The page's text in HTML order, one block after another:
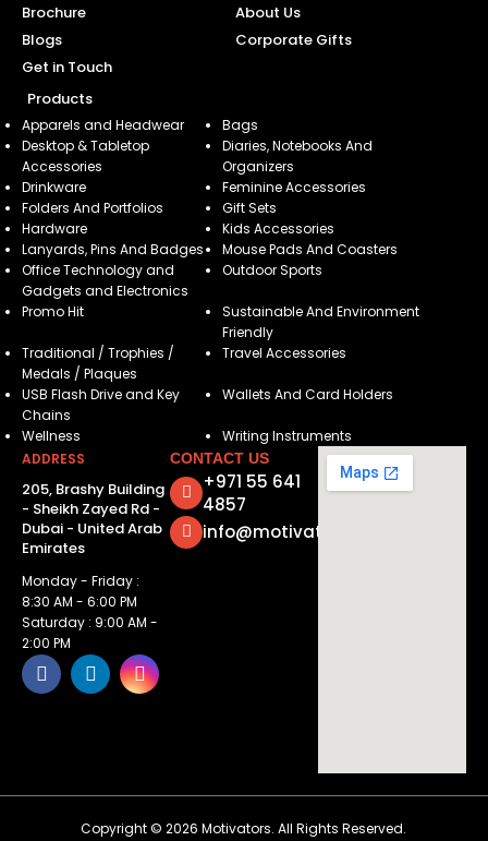
Brochure
About Us
Blogs
Corporate Gifts
Get in Touch
Products
Apparels and Headwear
Bags
Desktop & Tabletop
Accessories
Diaries, Notebooks And
Organizers
Drinkware
Feminine Accessories
Folders And Portfolios
Gift Sets
Hardware
Kids Accessories
Lanyards, Pins And Badges
Mouse Pads And Coasters
Office Technology and
Gadgets and Electronics
Outdoor Sports
Promo Hit
Sustainable And Environment
Friendly
Traditional / Trophies /
Medals / Plaques
Travel Accessories
USB Flash Drive and Key
Chains
Wallets And Card Holders
Wellness
Writing Instruments
ADDRESS
205, Brashy Building
- Sheikh Zayed Rd -
Dubai - United Arab
Emirates
Monday - Friday :
8:30 AM - 6:00 PM
Saturday : 9:00 AM -
2:00 PM
CONTACT US
+971 55 641
4857
info@motivatorsuae.com
Copyright ©2026 Motivators. All Rights Reserved.